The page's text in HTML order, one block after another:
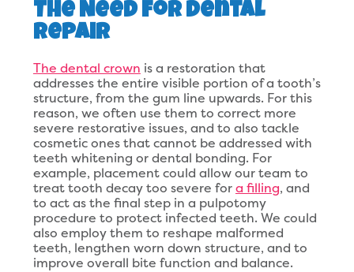
The Need for Dental
Repair
The dental crown is a restoration that
addresses the entire visible portion of a tooth’s
structure, from the gum line upwards. For this
reason, we often use them to correct more
severe restorative issues, and to also tackle
cosmetic ones that cannot be addressed with
teeth whitening or dental bonding. For
example, placement could allow our team to
treat tooth decay too severe fora filling, and
to act as the final step in a pulpotomy
procedure to protect infected teeth. We could
also employ them to reshape malformed
teeth, lengthen worn down structure, and to
improve overall bite function and balance.